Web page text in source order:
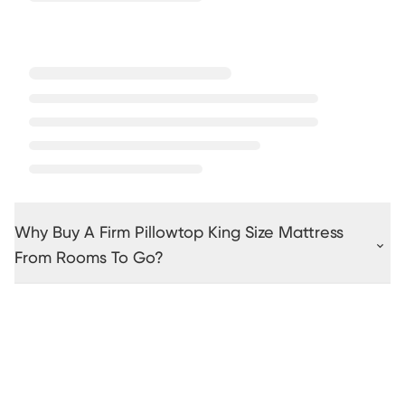
Why Buy A Firm Pillowtop King Size Mattress
From Rooms To Go?